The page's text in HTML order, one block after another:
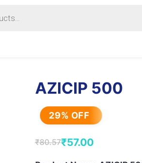
AZICIP 500
29% OFF
₹80.57
Original
₹57.00
Current